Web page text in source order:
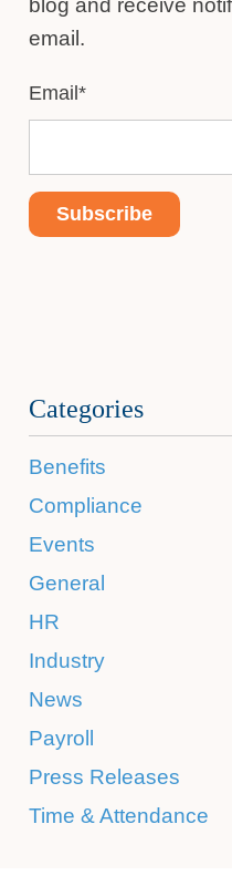
blog and receive
email.
Email*
Categories
Benefits
Compliance
Events
General
HR
Industry
News
Payroll
Press Releases
Time & Attendance